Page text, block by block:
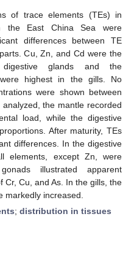
of trace elements (TEs) in
East China Sea were
differences between TE
Cu, Zn, and Cd were the
glands and the
highest in the gills. No
were shown between
the mantle recorded
load, while the digestive
After maturity, TEs
differences. In the digestive
elements, except Zn, were
illustrated apparent
Cr, Cu, and As. In the gills, the
markedly increased.
; distribution in tissues